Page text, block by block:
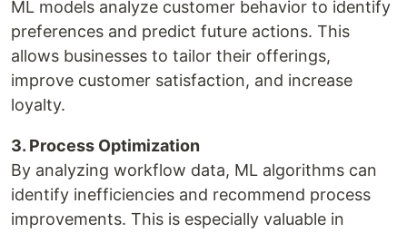
ML models analyze customer behavior to identify
preferences and predict future actions. This
allows businesses to tailor their offerings,
improve customer satisfaction, and increase
loyalty.
3. Process Optimization
By analyzing workflow data, ML algorithms can
identify inefficiencies and recommend process
improvements. This is especially valuable in